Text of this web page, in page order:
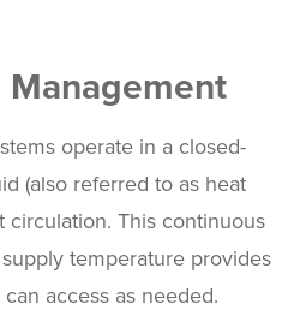
operate in a closed-
(also referred to as heat
circulation. This continuous
temperature provides
access as needed.